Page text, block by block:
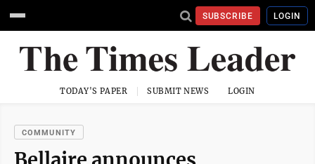
SUBSCRIBE LOGIN
TODAY'S PAPER SUBMIT NEWS LOGIN
COMMUNITY